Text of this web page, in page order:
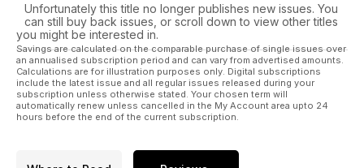
Unfortunately this title no longer publishes new issues. You
can still buy back issues, or scroll down to view other titles
you might be interested in.
Savings are calculated on the comparable purchase of single issues over
an annualised subscription period and can vary from advertised amounts.
Calculations are for illustration purposes only. Digital subscriptions
include the latest issue and all regular issues released during your
subscription unless otherwise stated. Your chosen term will
automatically renew unless cancelled in the My Account area upto 24
hours before the end of the current subscription.